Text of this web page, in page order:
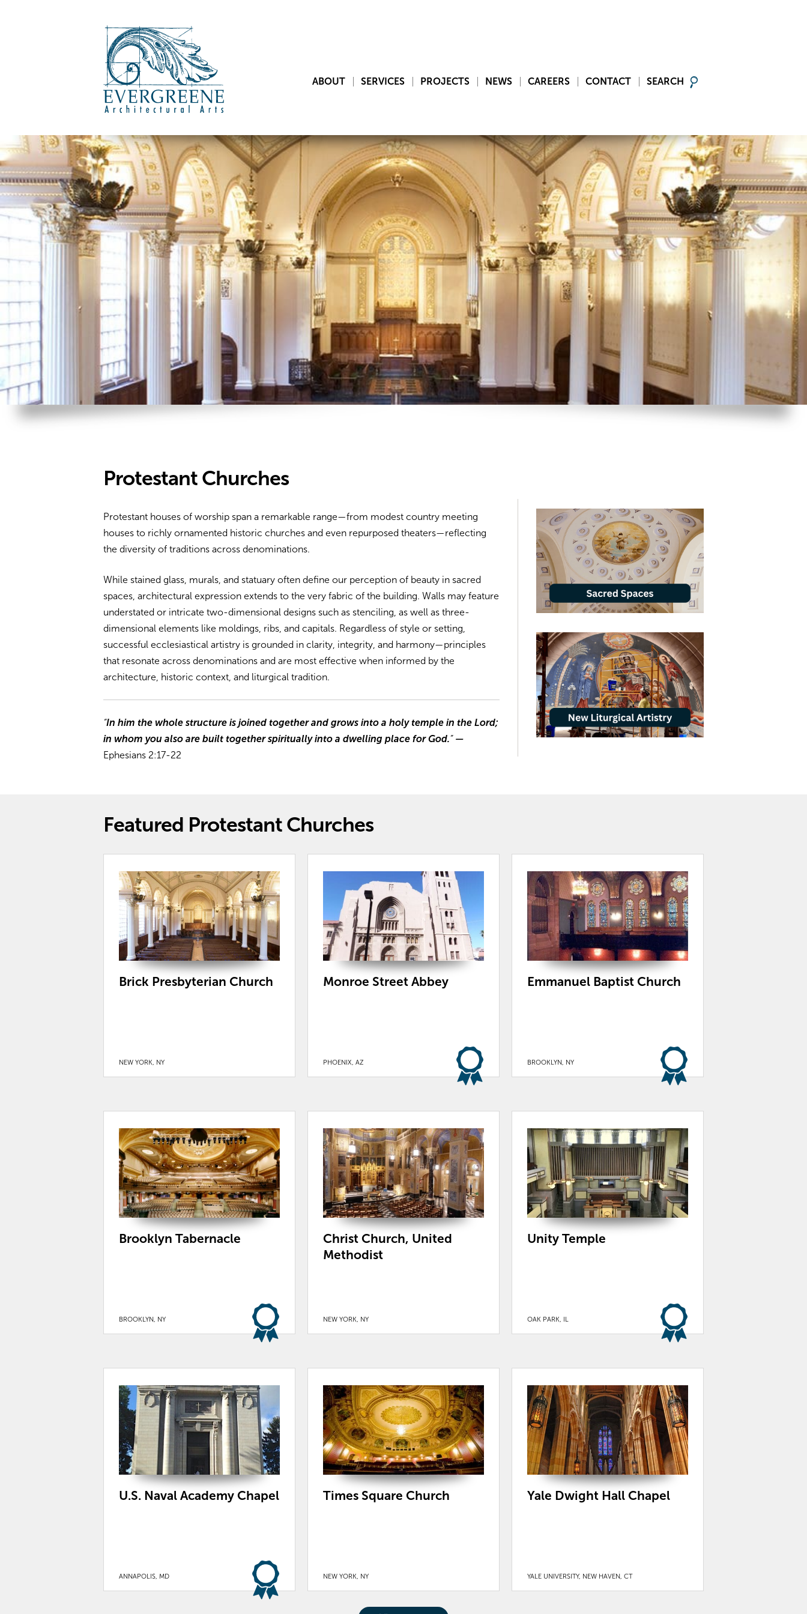
ABOUT SERVICES PROJECTS NEWS CAREERS CONTACT SEARCH
Protestant Churches
Protestant houses of worship span a remarkable range—from modest country meeting
houses to richly ornamented historic churches and even repurposed theaters—reflecting
the diversity of traditions across denominations.
While stained glass, murals, and statuary often define our perception of beauty in sacred
spaces, architectural expression extends to the very fabric of the building. Walls may feature
understated or intricate two-dimensional designs such as stenciling, as well as three-
dimensional elements like moldings, ribs, and capitals. Regardless of style or setting,
successful ecclesiastical artistry is grounded in clarity, integrity, and harmony—principles
that resonate across denominations and are most effective when informed by the
architecture, historic context, and liturgical tradition.
“In him the whole structure is joined together and grows into a holy temple in the Lord;
in whom you also are built together spiritually into a dwelling place for God.” —
Ephesians 2:17-22
Featured Protestant Churches
Brick Presbyterian Church
NEW YORK, NY
Monroe Street Abbey
PHOENIX, AZ
Emmanuel Baptist Church
BROOKLYN, NY
Brooklyn Tabernacle
BROOKLYN, NY
Christ Church, United
Methodist
NEW YORK, NY
Unity Temple
OAK PARK, IL
U.S. Naval Academy Chapel
ANNAPOLIS, MD
Times Square Church
NEW YORK, NY
Yale Dwight Hall Chapel
YALE UNIVERSITY, NEW HAVEN, CT